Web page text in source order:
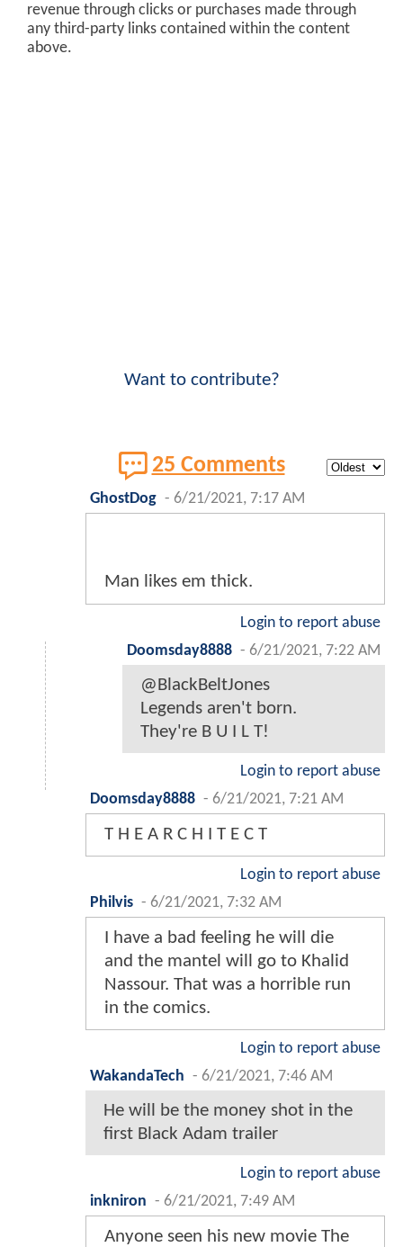
revenue through clicks or purchases made through
any third-party links contained within the content
above.
Want to contribute?
25 Comments
GhostDog - 6/21/2021, 7:17 AM
Man likes em thick.
Login to report abuse
Doomsday8888 - 6/21/2021, 7:22 AM
@BlackBeltJones
Legends aren't born.
They're B U I L T!
Login to report abuse
Doomsday8888 - 6/21/2021, 7:21 AM
T H E A R C H I T E C T
Login to report abuse
Philvis - 6/21/2021, 7:32 AM
I have a bad feeling he will die
and the mantel will go to Khalid
Nassour. That was a horrible run
in the comics.
Login to report abuse
WakandaTech - 6/21/2021, 7:46 AM
He will be the money shot in the
first Black Adam trailer
Login to report abuse
inkniron - 6/21/2021, 7:49 AM
Anyone seen his new movie The